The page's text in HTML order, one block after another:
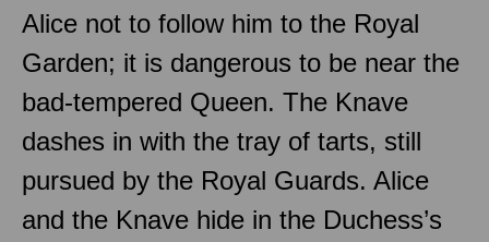
Alice not to follow him to the Royal
Garden; it is dangerous to be near the
bad-tempered Queen. The Knave
dashes in with the tray of tarts, still
pursued by the Royal Guards. Alice
and the Knave hide in the Duchess’s